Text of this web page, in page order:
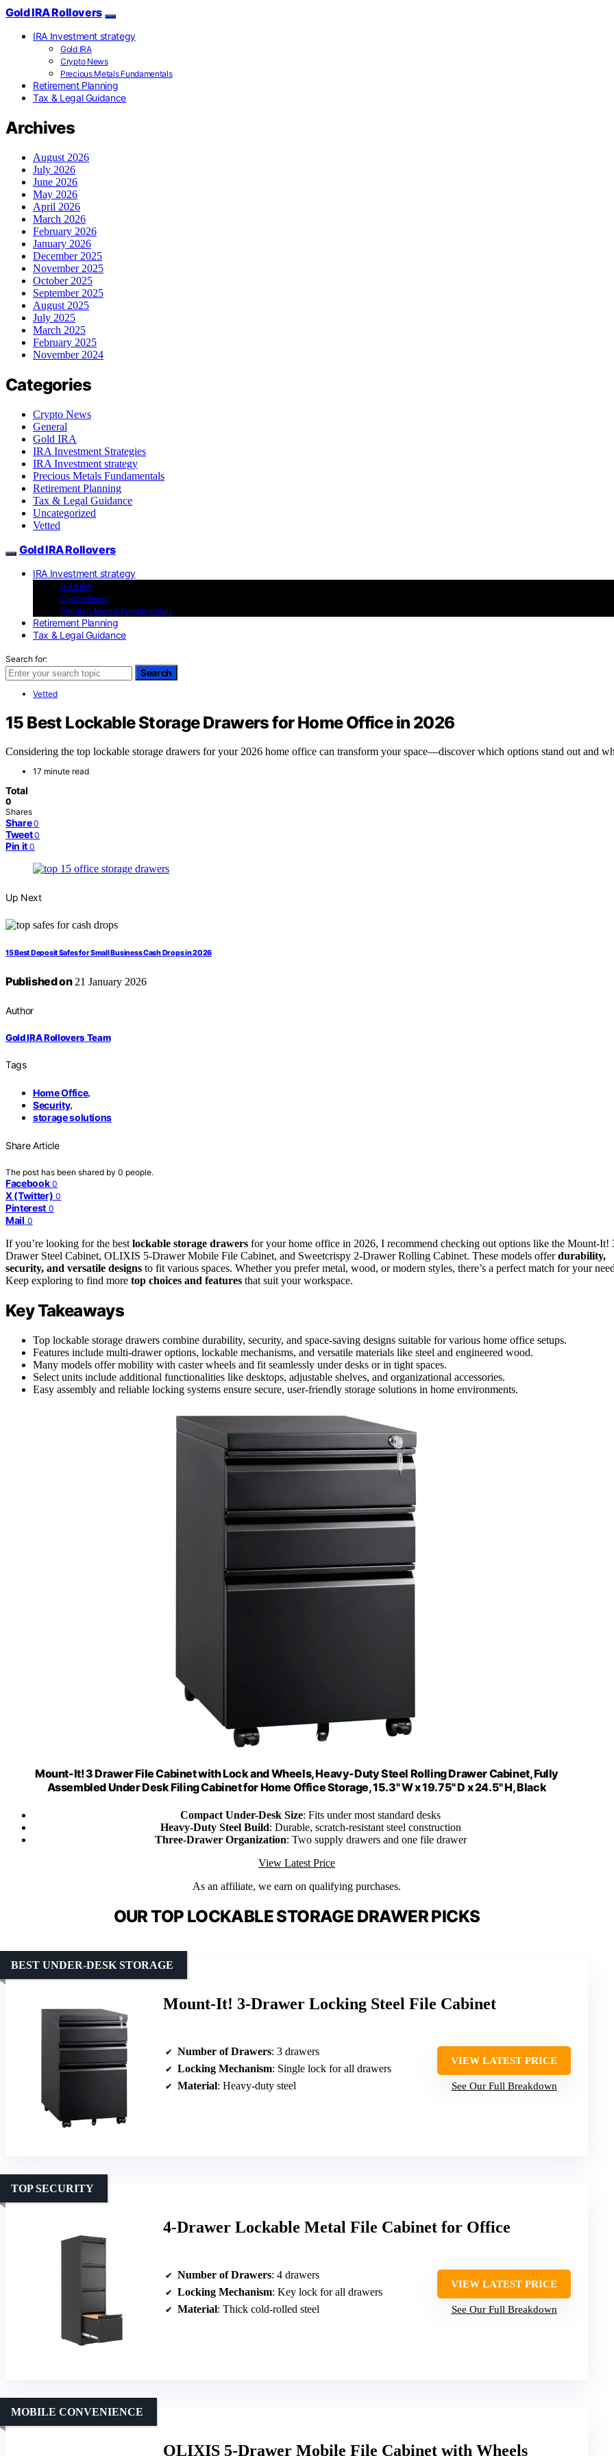
Gold IRA Rollovers
IRA Investment strategy
Gold IRA
Crypto News
Precious Metals Fundamentals
Retirement Planning
Tax & Legal Guidance
Archives
August 2026
July 2026
June 2026
May 2026
April 2026
March 2026
February 2026
January 2026
December 2025
November 2025
October 2025
September 2025
August 2025
July 2025
March 2025
February 2025
November 2024
Categories
Crypto News
General
Gold IRA
IRA Investment Strategies
IRA Investment strategy
Precious Metals Fundamentals
Retirement Planning
Tax & Legal Guidance
Uncategorized
Vetted
Gold IRA Rollovers
IRA Investment strategy
Gold IRA
Crypto News
Precious Metals Fundamentals
Retirement Planning
Tax & Legal Guidance
Search for:
Search
Vetted
15 Best Lockable Storage Drawers for Home Office in 2026
Considering the top lockable storage drawers for your 2026 home office can transform your space—discover which options stand out and
17 minute read
Total
0
Shares
Share 0
Tweet 0
Pin it 0
Up Next
15 Best Deposit Safes for Small Business Cash Drops in 2026
Published on21 January 2026
Author
Gold IRA Rollovers Team
Tags
Home Office,
Security,
storage solutions
Share Article
The post has been shared by 0 people.
Facebook 0
X (Twitter) 0
Pinterest 0
Mail 0
If you’re looking for the best lockable storage drawers for your home office in 2026, I recommend checking out options like the Mount-It!
Drawer Steel Cabinet, OLIXIS 5-Drawer Mobile File Cabinet, and Sweetcrispy 2-Drawer Rolling Cabinet. These models offerdurability,
security, and versatile designs to fit various spaces. Whether you prefer metal, wood, or modern styles, there’s a perfect match for your
Keep exploring to find more top choices and features that suit your workspace.
Key Takeaways
Top lockable storage drawers combine durability, security, and space-saving designs suitable for various home office setups.
Features include multi-drawer options, lockable mechanisms, and versatile materials like steel and engineered wood.
Many models offer mobility with caster wheels and fit seamlessly under desks or in tight spaces.
Select units include additional functionalities like desktops, adjustable shelves, and organizational accessories.
Easy assembly and reliable locking systems ensure secure, user-friendly storage solutions in home environments.
Mount-It! 3 Drawer File Cabinet with Lock and Wheels, Heavy-Duty Steel Rolling Drawer Cabinet, Fully
Assembled Under Desk Filing Cabinet for Home Office Storage, 15.3" W x 19.75" D x 24.5" H, Black
Compact Under-Desk Size: Fits under most standard desks
Heavy-Duty Steel Build: Durable, scratch-resistant steel construction
Three-Drawer Organization: Two supply drawers and one file drawer
View Latest Price
As an affiliate, we earn on qualifying purchases.
OUR TOP LOCKABLE STORAGE DRAWER PICKS
Mount-It! 3-Drawer Locking Steel File Cabinet
BEST UNDER-DESK STORAGE
Number of Drawers: 3 drawers
Locking Mechanism: Single lock for all drawers
Material: Heavy-duty steel
VIEW LATEST PRICE
See Our Full Breakdown
4-Drawer Lockable Metal File Cabinet for Office
TOP SECURITY
Number of Drawers: 4 drawers
Locking Mechanism: Key lock for all drawers
Material: Thick cold-rolled steel
VIEW LATEST PRICE
See Our Full Breakdown
OLIXIS 5-Drawer Mobile File Cabinet with Wheels
MOBILE CONVENIENCE